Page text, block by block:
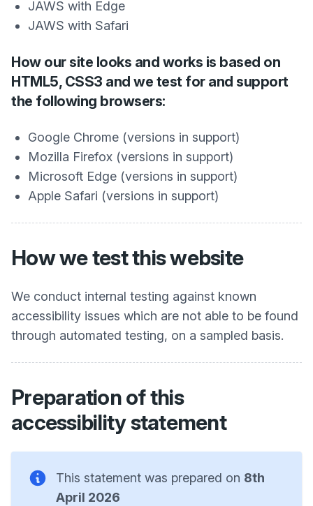
JAWS with Edge
JAWS with Safari
How our site looks and works is based on
HTML5, CSS3 and we test for and support
the following browsers:
Google Chrome (versions in support)
Mozilla Firefox (versions in support)
Microsoft Edge (versions in support)
Apple Safari (versions in support)
How we test this website
We conduct internal testing against known
accessibility issues which are not able to be found
through automated testing, on a sampled basis.
Preparation of this
accessibility statement
This statement was prepared on 8th
April 2026